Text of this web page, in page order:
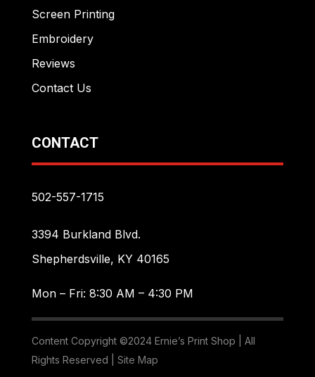
Screen Printing
Embroidery
Reviews
Contact Us
CONTACT
502-557-1715
3394 Burkland Blvd.
Shepherdsville, KY 40165
Mon – Fri: 8:30 AM – 4:30 PM
Content Copyright ©2024 Ernie’s Print Shop | All
Rights Reserved | Site Map